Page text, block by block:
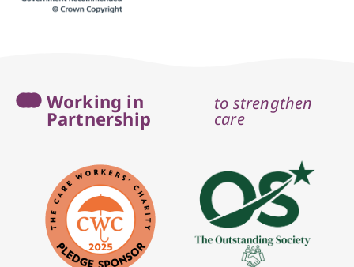
Working in
Partnership
to strengthen
care